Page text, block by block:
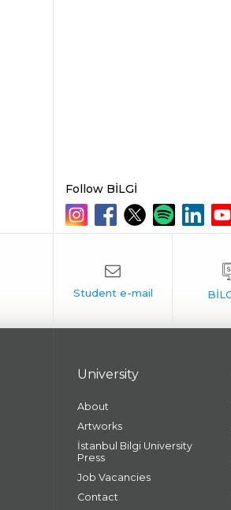
Follow BİLGİ
University
About
Artworks
İstanbul Bilgi University
Press
Job Vacancies
Contact